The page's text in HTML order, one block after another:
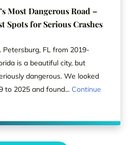
Most Dangerous Road –
Spots for Serious Crashes
FL from 2019-
is a beautiful city, but
dangerous. We looked
to 2025 and found... Continue